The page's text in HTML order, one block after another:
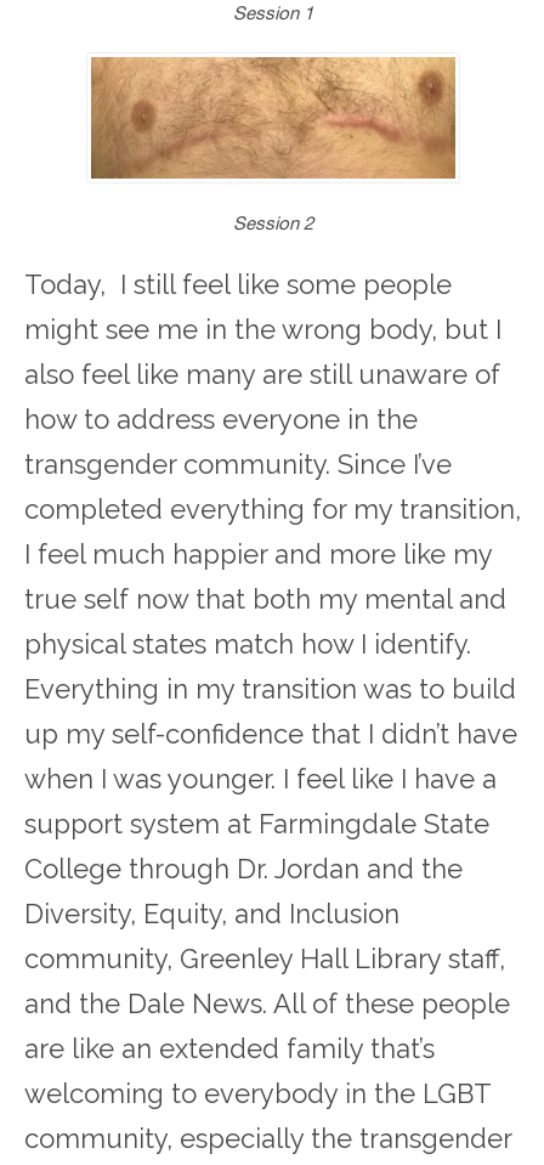
Session 1
Session 2
Today, I still feel like some people
might see me in the wrong body, but I
also feel like many are still unaware of
how to address everyone in the
transgender community. Since I’ve
completed everything for my transition,
I feel much happier and more like my
true self now that both my mental and
physical states match how I identify.
Everything in my transition was to build
up my self-confidence that I didn’t have
when I was younger. I feel like I have a
support system at Farmingdale State
College through Dr. Jordan and the
Diversity, Equity, and Inclusion
community, Greenley Hall Library staff,
and the Dale News. All of these people
are like an extended family that’s
welcoming to everybody in the LGBT
community, especially the transgender